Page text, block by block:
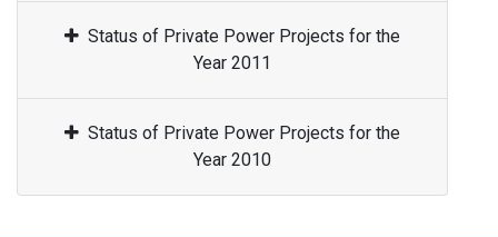
Status of Private Power Projects for the
Year 2011
Status of Private Power Projects for the
Year 2010